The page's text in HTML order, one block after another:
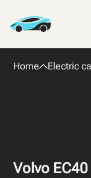
Home Electric
Volvo